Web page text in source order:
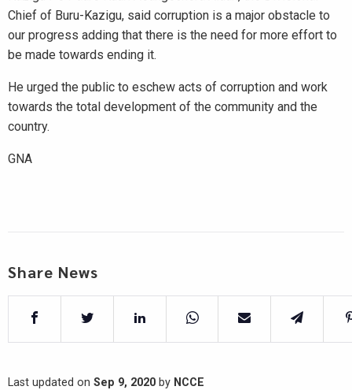
Chief of Buru-Kazigu, said corruption is a major obstacle to
our progress adding that there is the need for more effort to
be made towards ending it.
He urged the public to eschew acts of corruption and work
towards the total development of the community and the
country.
GNA
Share News
Last updated on Sep 9, 2020 by NCCE